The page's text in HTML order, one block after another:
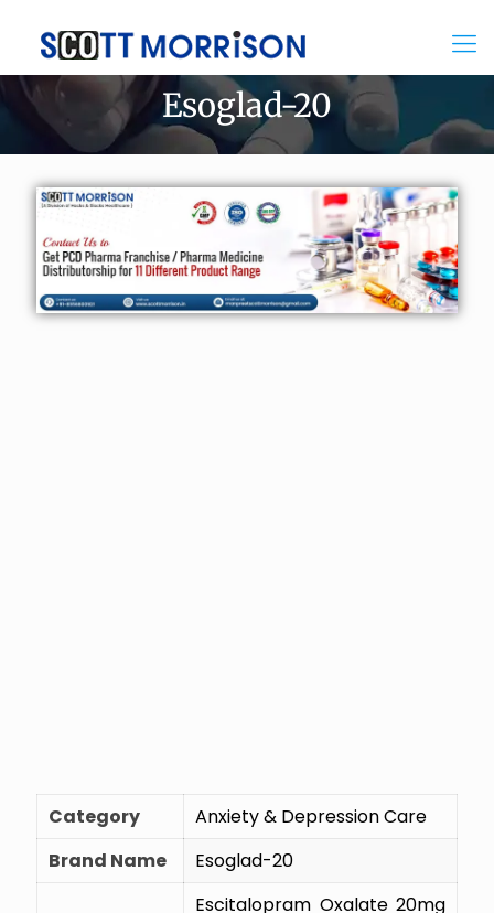
Esoglad-20
Category
Anxiety & Depression Care
Brand Name
Esoglad-20
Escitalopram Oxalate 20mg